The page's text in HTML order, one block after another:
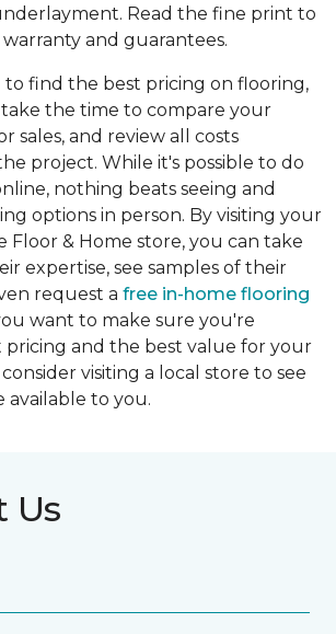
Read the fine print to
and guarantees.
find the best pricing on flooring,
the time to compare your
sales, and review all costs
project. While it's possible to do
nothing beats seeing and
options in person. By visiting your
Floor & Home store, you can take
expertise, see samples of their
request a free in-home flooring
want to make sure you're
and the best value for your
visiting a local store to see
available to you.
Us